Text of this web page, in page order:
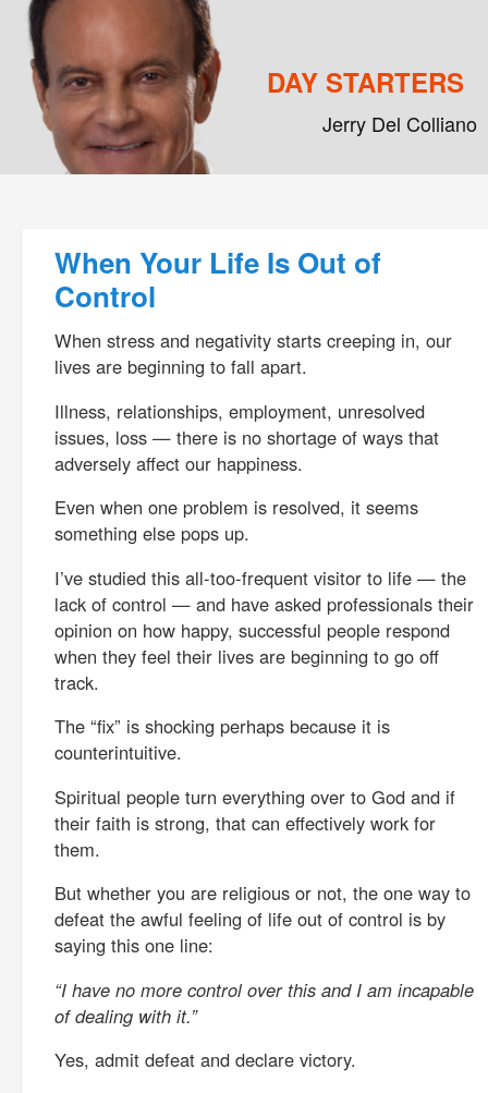
DAY STARTERS
Jerry Del Colliano
When Your Life Is Out of
Control
When stress and negativity starts creeping in, our
lives are beginning to fall apart.
Illness, relationships, employment, unresolved
issues, loss — there is no shortage of ways that
adversely affect our happiness.
Even when one problem is resolved, it seems
something else pops up.
I’ve studied this all-too-frequent visitor to life — the
lack of control — and have asked professionals their
opinion on how happy, successful people respond
when they feel their lives are beginning to go off
track.
The “fix” is shocking perhaps because it is
counterintuitive.
Spiritual people turn everything over to God and if
their faith is strong, that can effectively work for
them.
But whether you are religious or not, the one way to
defeat the awful feeling of life out of control is by
saying this one line:
“I have no more control over this and I am incapable
of dealing with it.”
Yes, admit defeat and declare victory.